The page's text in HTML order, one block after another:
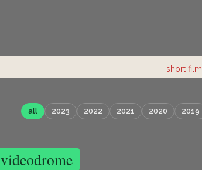
short film.
all 2023 2022 2021 2020 2019
videodrome